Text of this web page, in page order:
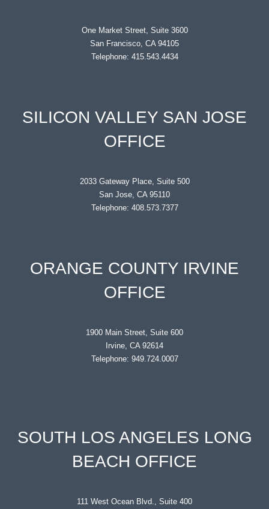
One Market Street, Suite 3600
San Francisco, CA 94105
Telephone: 415.543.4434
SILICON VALLEY SAN JOSE
OFFICE
2033 Gateway Place, Suite 500
San Jose, CA 95110
Telephone: 408.573.7377
ORANGE COUNTY IRVINE
OFFICE
1900 Main Street, Suite 600
Irvine, CA 92614
Telephone: 949.724.0007
SOUTH LOS ANGELES LONG
BEACH OFFICE
111 West Ocean Blvd., Suite 400